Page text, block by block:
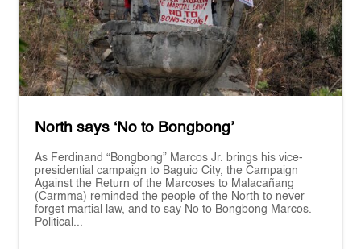
North says ‘No to Bongbong’
As Ferdinand “Bongbong” Marcos Jr. brings his vice-
presidential campaign to Baguio City, the Campaign
Against the Return of the Marcoses to Malacañang
(Carmma) reminded the people of the North to never
forget martial law, and to say No to Bongbong Marcos.
Political...